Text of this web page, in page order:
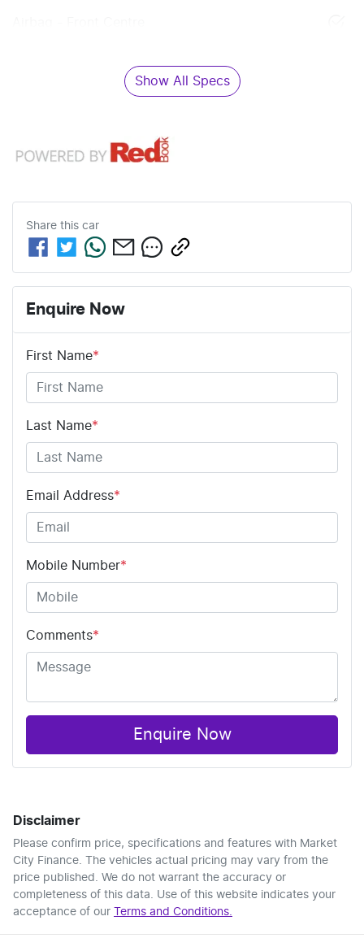
Show All Specs
Share this car
Enquire Now
First Name*
Last Name*
Email Address*
Mobile Number*
Comments*
Enquire Now
Disclaimer
Please confirm price, specifications and features with Market
City Finance . The vehicles actual pricing may vary from the
price published. We do not warrant the accuracy or
completeness of this data. Use of this website indicates your
acceptance of our Terms and Conditions.